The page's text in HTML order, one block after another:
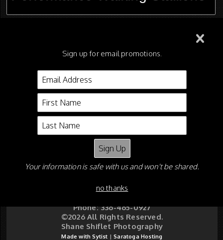
Mares or Geldings
116 - Walking Stallions, 15.2
and Under, Riders Cup
Sign up for email promotions.
Your information is safe with us and won't be shared.
no thanks
Shane Shiflet
Asheboro NC 27204
Phone: 336-465-0927
©2026 All Rights Reserved.
Shane Shiflet Photography
Made with Sytist |Saratoga Hosting